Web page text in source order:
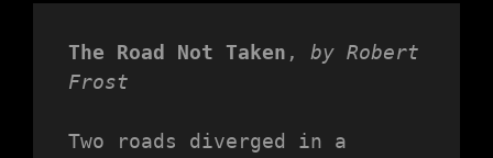
The Road Not Taken , by Robert
Frost
Two roads diverged in a